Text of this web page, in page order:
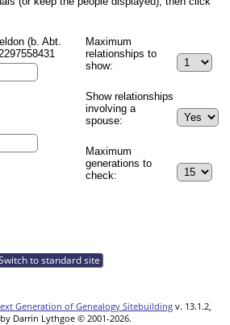
(b. Abt.
Maximum
relationships to
show:
Show relationships
involving a
spouse:
Maximum
generations to
check:
to standard site
Generation of Genealogy Sitebuilding v. 13.1.2,
Darrin Lythgoe © 2001-2026.